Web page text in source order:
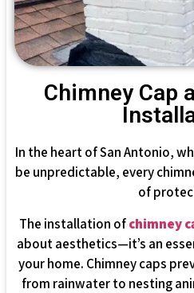
Chimney Cap
In the heart of San Antonio,
be unpredictable, every
of
The installation ofchimney
about aesthetics—it’s an
your home. Chimney caps
from rainwater to nesting